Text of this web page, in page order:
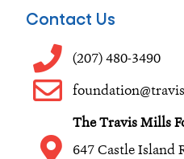
e
o
o
k
t
g
r
a
m
d
i
n
Contact Us
(207) 480-3490
The Travis Mills
647 Castle Island